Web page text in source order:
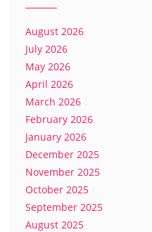
August 2026
July 2026
May 2026
April 2026
March 2026
February 2026
January 2026
December 2025
November 2025
October 2025
September 2025
August 2025